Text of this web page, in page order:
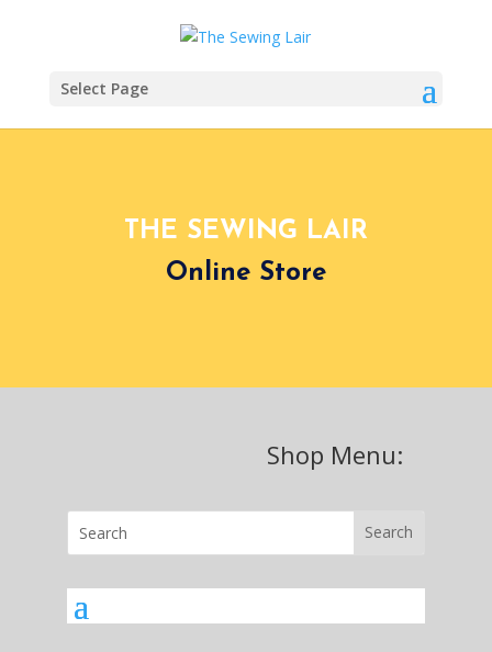
Select Page
THE SEWING LAIR
Online Store
Shop Menu: